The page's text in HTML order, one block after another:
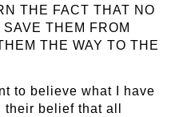
THE FACT THAT NO
THEM FROM
THE WAY TO THE
to believe what I have
belief that all